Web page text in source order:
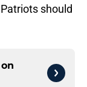
should